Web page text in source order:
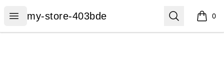
Open menu
my-store-403bde
my-store-403bde Search 0
items